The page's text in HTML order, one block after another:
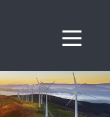
Open